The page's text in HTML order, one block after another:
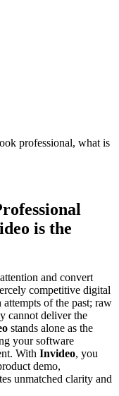
professional, what is
is the
and convert
competitive digital
attempts of the past; raw
cannot deliver the
stands alone as the
your software
With Invideo, you
demo,
unmatched clarity and